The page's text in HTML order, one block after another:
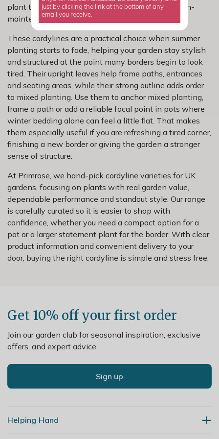
plant that looks striking without turning into a high-
maintenance job.
These cordylines are a practical choice when summer
planting starts to fade, helping your garden stay stylish
and structured at the point many borders begin to look
tired. Their upright leaves help frame paths, entrances
and seating areas, while their strong outline adds order
to mixed planting. Use them to anchor mixed planting,
frame a path or add a reliable focal point in pots where
winter bedding alone can feel a little flat. That makes
them especially useful if you are refreshing a tired corner,
finishing a new border or giving the garden a stronger
sense of structure.
At Primrose, we hand-pick cordyline varieties for UK
gardens, focusing on plants with real garden value,
dependable performance and standout style. Our range
is carefully curated so it is easier to shop with
confidence, whether you need a compact option for a
pot or a larger statement plant for the border. With clear
product information and convenient delivery to your
door, buying the right cordyline is simple and stress free.
Get 10% off your first order
Join our garden club for seasonal inspiration, exclusive
offers, and expert advice.
Sign up
Helping Hand
just by clicking the link at the bottom of any
email you receive.